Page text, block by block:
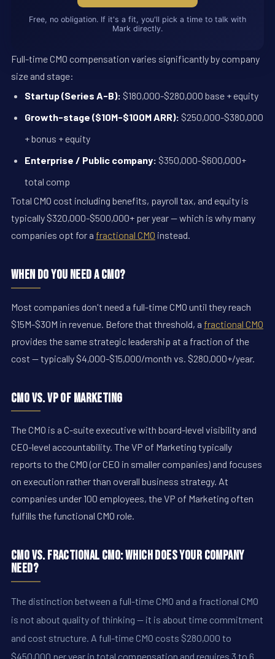
Free, no obligation. If it's a fit, you'll pick a time to talk with
Mark directly.
Full-time CMO compensation varies significantly by company
size and stage:
Startup (Series A-B): $180,000-$280,000 base + equity
Growth-stage ($10M-$100M ARR): $250,000-$380,000
+ bonus + equity
Enterprise / Public company: $350,000-$600,000+
total comp
Total CMO cost including benefits, payroll tax, and equity is
typically $320,000-$500,000+ per year — which is why many
companies opt for a fractional CMO instead.
When Do You Need a CMO?
Most companies don't need a full-time CMO until they reach
$15M-$30M in revenue. Before that threshold, a fractional CMO
provides the same strategic leadership at a fraction of the
cost — typically $4,000-$15,000/month vs. $280,000+/year.
CMO vs. VP of Marketing
The CMO is a C-suite executive with board-level visibility and
CEO-level accountability. The VP of Marketing typically
reports to the CMO (or CEO in smaller companies) and focuses
on execution rather than overall business strategy. At
companies under 100 employees, the VP of Marketing often
fulfills the functional CMO role.
CMO vs. Fractional CMO: Which Does Your Company
Need?
The distinction between a full-time CMO and a fractional CMO
is not about quality of thinking -- it is about time commitment
and cost structure. A full-time CMO costs $280,000 to
$450,000 per year in total compensation and requires 3 to 6